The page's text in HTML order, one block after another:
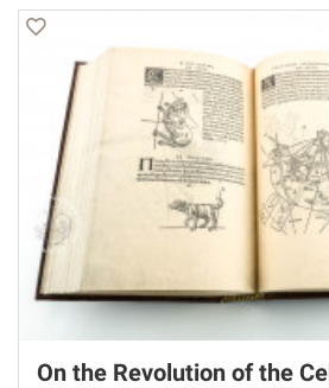
On the Revolution of the